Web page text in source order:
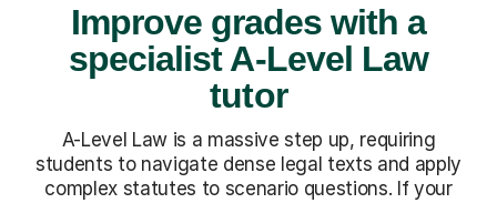
Improve grades with a
specialist A-Level Law
tutor
A-Level Law is a massive step up, requiring
students to navigate dense legal texts and apply
complex statutes to scenario questions. If your